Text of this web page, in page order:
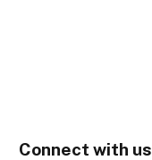
Connect with us